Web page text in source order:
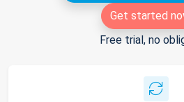
Get started
Free trial, no